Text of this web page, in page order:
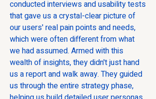
conducted interviews and usability tests
that gave us a crystal-clear picture of
our users' real pain points and needs,
which were often different from what
we had assumed. Armed with this
wealth of insights, they didn't just hand
us a report and walk away. They guided
us through the entire strategy phase,